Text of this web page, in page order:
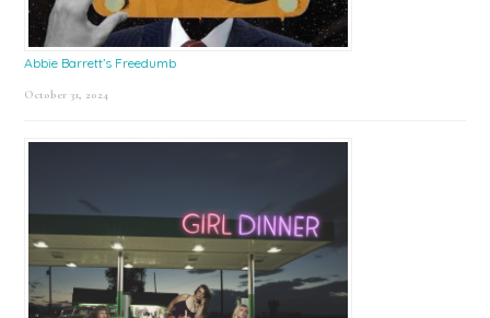
Abbie Barrett’s Freedumb
October 31, 2024